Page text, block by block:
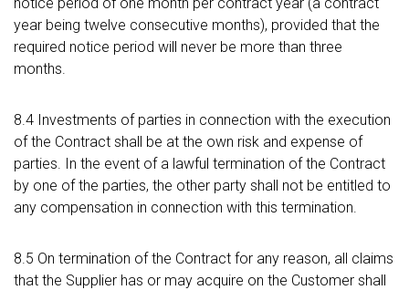
year being twelve consecutive months), provided that the
required notice period will never be more than three
months.
8.4 Investments of parties in connection with the execution
of the Contract shall be at the own risk and expense of
parties. In the event of a lawful termination of the Contract
by one of the parties, the other party shall not be entitled to
any compensation in connection with this termination.
8.5 On termination of the Contract for any reason, all claims
that the Supplier has or may acquire on the Customer shall